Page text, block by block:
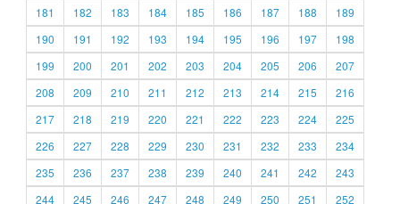
181
182 183 184 185 186 187 188
189
190
191 192 193 194 195 196 197
198
199
200 201 202 203 204 205 206
207
208
209 210 211 212 213 214 215
216
217
218 219 220 221 222 223 224
225
226
227 228 229 230 231 232 233
234
235
236 237 238 239 240 241 242
243
244
245 246 247 248 249 250 251 252